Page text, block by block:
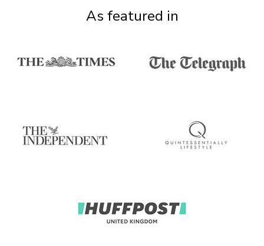
As featured in